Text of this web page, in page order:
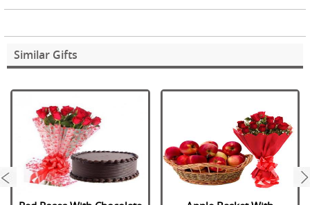
Similar Gifts
next